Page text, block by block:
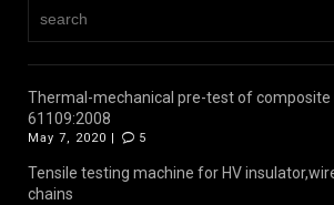
Thermal-mechanical pre-test of composite
61109:2008
May 7, 2020 | 5
Tensile testing machine for HV
chains